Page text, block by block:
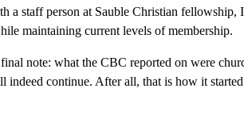
staff person at Sauble Christian
maintaining current levels of membership.
note: what the CBC reported on were
continue. After all, that is how it